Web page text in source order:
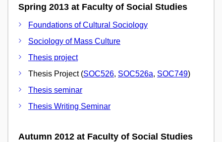
Spring 2013 at Faculty of Social Studies
Foundations of Cultural Sociology
Sociology of Mass Culture
Thesis project
Thesis Project (SOC526, SOC526a, SOC749)
Thesis seminar
Thesis Writing Seminar
Autumn 2012 at Faculty of Social Studies